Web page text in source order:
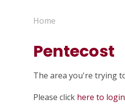
Home
Pentecost
The area you're trying
Please click here to login